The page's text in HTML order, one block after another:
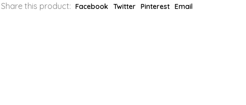
Share this product: Facebook Twitter Pinterest Email